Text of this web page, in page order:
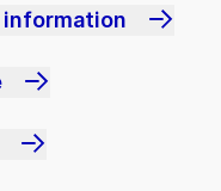
information